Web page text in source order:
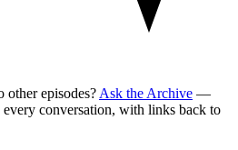
other episodes? Ask the Archive —
conversation, with links back to